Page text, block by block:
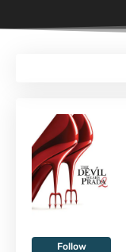
Follow